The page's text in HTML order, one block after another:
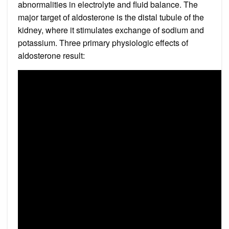
abnormalities in electrolyte and fluid balance. The
major target of aldosterone is the distal tubule of the
kidney, where it stimulates exchange of sodium and
potassium. Three primary physiologic effects of
aldosterone result: